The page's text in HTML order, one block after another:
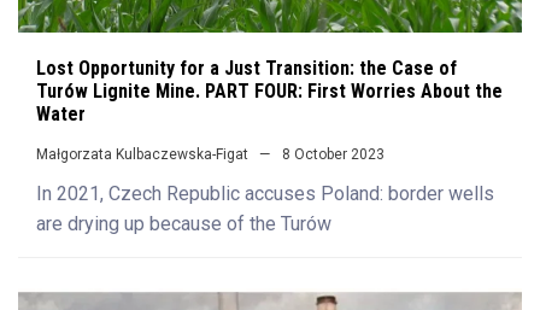
Lost Opportunity for a Just Transition: the Case of
Turów Lignite Mine. PART FOUR: First Worries About the
Water
Małgorzata Kulbaczewska-Figat 8 October 2023
In 2021, Czech Republic accuses Poland: border wells
are drying up because of the Turów